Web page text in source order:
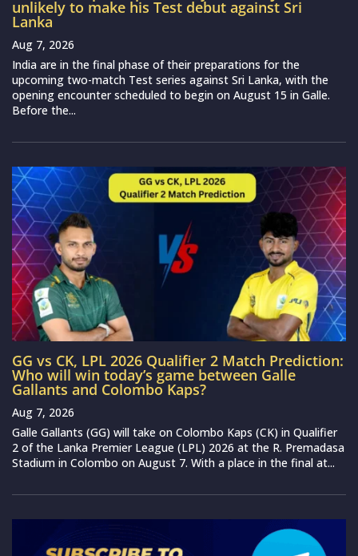
unlikely to make his Test debut against Sri
Lanka
Aug 7, 2026
India are in the final phase of their preparations for the
upcoming two-match Test series against Sri Lanka, with the
opening encounter scheduled to begin on August 15 in Galle.
Before the...
GG vs CK, LPL 2026 Qualifier 2 Match Prediction:
Who will win today’s game between Galle
Gallants and Colombo Kaps?
Aug 7, 2026
Galle Gallants (GG) will take on Colombo Kaps (CK) in Qualifier
2 of the Lanka Premier League (LPL) 2026 at the R. Premadasa
Stadium in Colombo on August 7. With a place in the final at...